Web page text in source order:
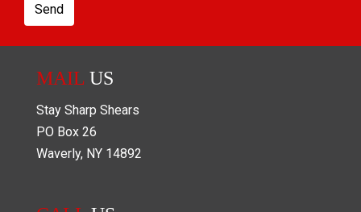
Send
MAIL US
Stay Sharp Shears
PO Box 26
Waverly, NY 14892